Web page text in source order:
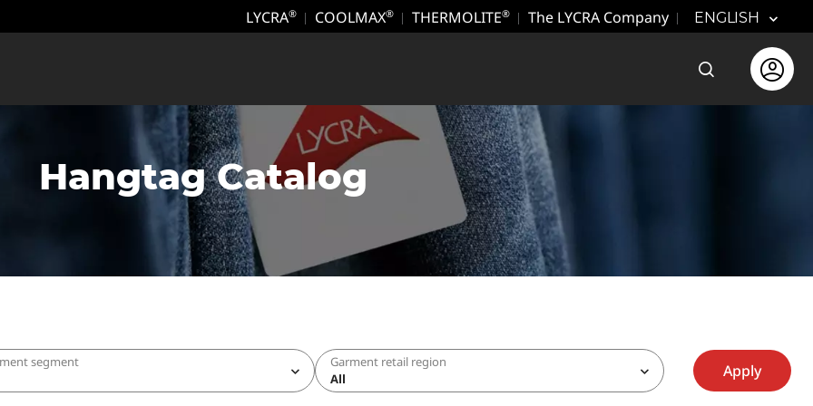
LYCRA® COOLMAX® THERMOLITE® The LYCRA Company ENGLISH
Open theOpen
Hangtag Catalog
segment
Garment retail region
All